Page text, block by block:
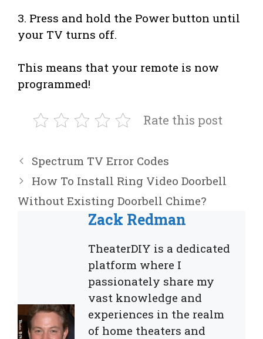
3. Press and hold the Power button until
your TV turns off.
This means that your remote is now
programmed!
Rate this post
Spectrum TV Error Codes
How To Install Ring Video Doorbell
Without Existing Doorbell Chime?
Zack Redman
TheaterDIY is a dedicated
platform where I
passionately share my
vast knowledge and
experiences in the realm
of home theaters and